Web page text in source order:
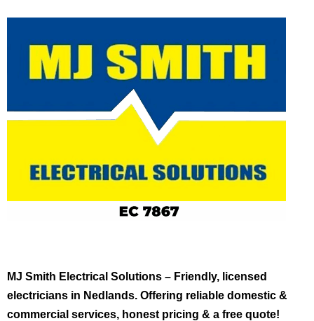
MJ Smith Electrical Solutions – Friendly, licensed
electricians in Nedlands. Offering reliable domestic &
commercial services, honest pricing & a free quote!